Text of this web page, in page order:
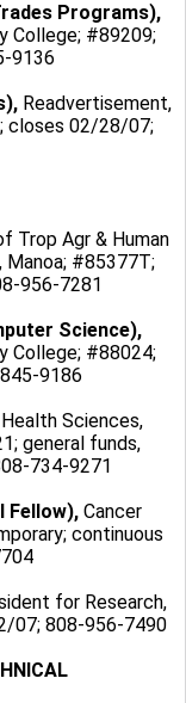
Programs),
College; #89209;
9136
Readvertisement,
closes 02/28/07;
Trop Agr & Human
Manoa; #85377T;
956-7281
Science),
College; #88024;
9186
Health Sciences,
general funds,
734-9271
Fellow), Cancer
continuous
for Research,
07; 808-956-7490